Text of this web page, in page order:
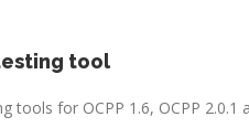
tool
for OCPP 1.6, OCPP 2.0.1